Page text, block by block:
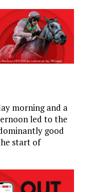
morning and a
led to the
good
start of